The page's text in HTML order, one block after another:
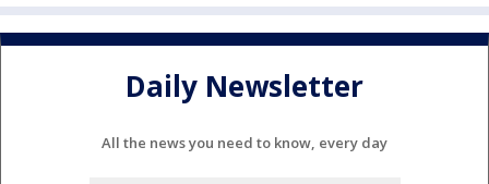
Daily Newsletter
All the news you need to know, every day